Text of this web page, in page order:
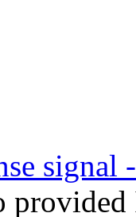
signal